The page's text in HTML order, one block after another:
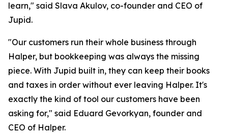
learn," said Slava Akulov, co-founder and CEO of
Jupid.
"Our customers run their whole business through
Halper, but bookkeeping was always the missing
piece. With Jupid built in, they can keep their books
and taxes in order without ever leaving Halper. It's
exactly the kind of tool our customers have been
asking for," said Eduard Gevorkyan, founder and
CEO of Halper.